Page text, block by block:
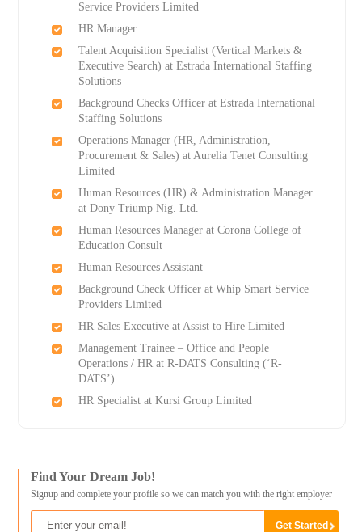
Service Providers Limited
HR Manager
Talent Acquisition Specialist (Vertical Markets &
Executive Search) at Estrada International Staffing
Solutions
Background Checks Officer at Estrada International
Staffing Solutions
Operations Manager (HR, Administration,
Procurement & Sales) at Aurelia Tenet Consulting
Limited
Human Resources (HR) & Administration Manager
at Dony Triump Nig. Ltd.
Human Resources Manager at Corona College of
Education Consult
Human Resources Assistant
Background Check Officer at Whip Smart Service
Providers Limited
HR Sales Executive at Assist to Hire Limited
Management Trainee – Office and People
Operations / HR at R-DATS Consulting (‘R-
DATS’)
HR Specialist at Kursi Group Limited
Find Your Dream Job!
Signup and complete your profile so we can match you with the right employer